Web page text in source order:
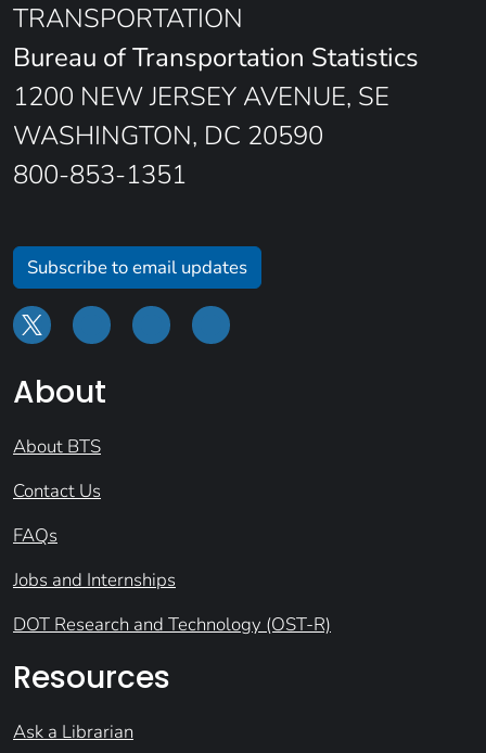
TRANSPORTATION
Bureau of Transportation Statistics
1200 NEW JERSEY AVENUE, SE
WASHINGTON, DC 20590
800-853-1351
Subscribe to email updates
About
About BTS
Contact Us
FAQs
Jobs and Internships
DOT Research and Technology (OST-R)
Resources
Ask a Librarian